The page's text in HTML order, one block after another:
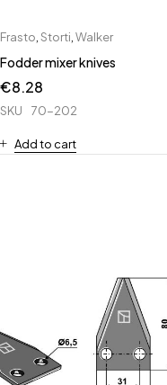
Frasto Storti Walker
Fodder mixer knives
€8.28
SKU 70-202
Add to cart